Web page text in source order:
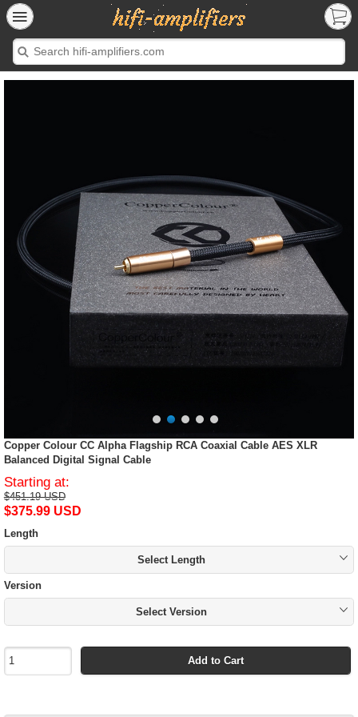
Copper Colour CC Alpha Flagship RCA Coaxial Cable AES XLR
Balanced Digital Signal Cable
Starting at:
$451.19 USD
$375.99 USD
Length
Select Length
Version
Select Version
Add to Cart